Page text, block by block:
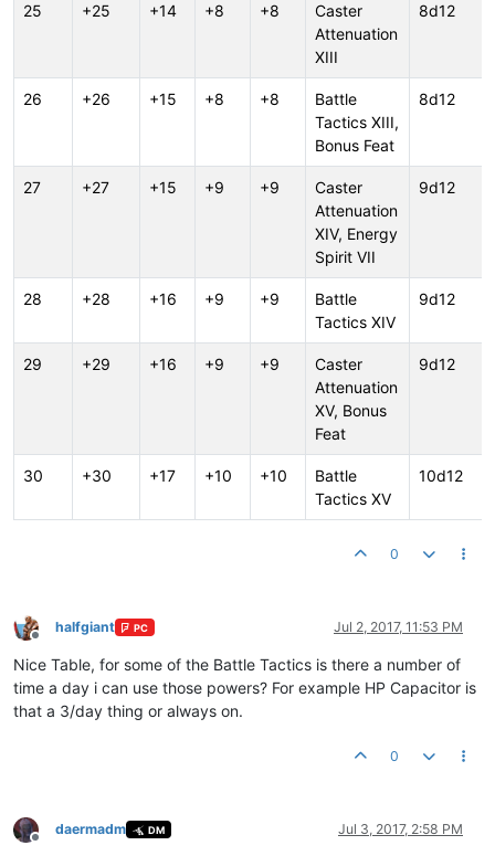
25 +25 +14 +8 +8
Caster
Attenuation
XIII
8d12
26 +26 +15 +8 +8
Battle
Tactics XIII,
Bonus Feat
8d12
27 +27 +15 +9 +9
Caster
Attenuation
XIV, Energy
Spirit VII
9d12
28 +28 +16 +9 +9
Battle
Tactics XIV
9d12
29 +29 +16 +9 +9
Caster
Attenuation
XV, Bonus
Feat
9d12
30 +30 +17 +10 +10
Battle
Tactics XV
10d12
0
Offline
halfgiant PC Jul 2, 2017, 11:53 PM
Nice Table, for some of the Battle Tactics is there a number of
time a day i can use those powers? For example HP Capacitor is
that a 3/day thing or always on.
0
Offline
daermadm DM Jul 3, 2017, 2:58 PM